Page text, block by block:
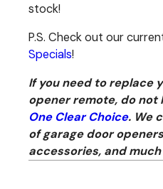
stock!
P.S. Check out our
Specials!
If you need to replace
opener remote, do not
One Clear Choice. We
of garage door
accessories, and